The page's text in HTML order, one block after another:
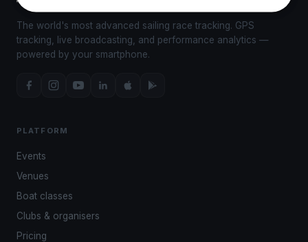
The world's most advanced sailing race tracking. GPS
tracking, live broadcasting, and performance analytics —
powered by your smartphone.
PLATFORM
Events
Venues
Boat classes
Clubs & organisers
Pricing